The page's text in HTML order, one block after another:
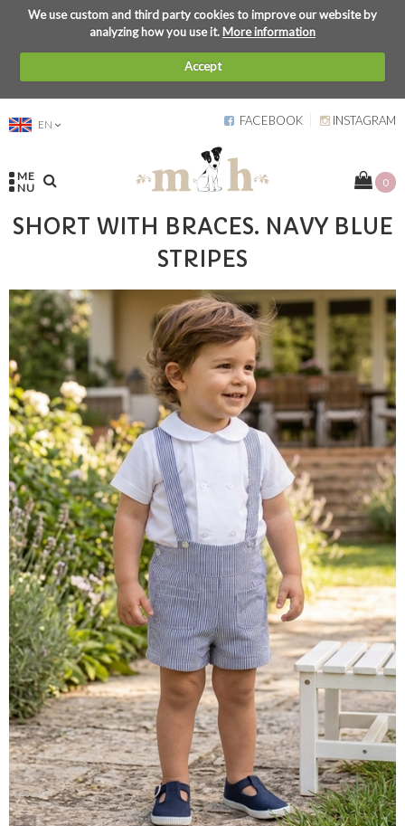
We use custom and third party cookies to improve our website by
analyzing how you use it.More information
Accept
EN FACEBOOK INSTAGRAM
ME
NU
0
SHORT WITH BRACES. NAVY BLUE
STRIPES